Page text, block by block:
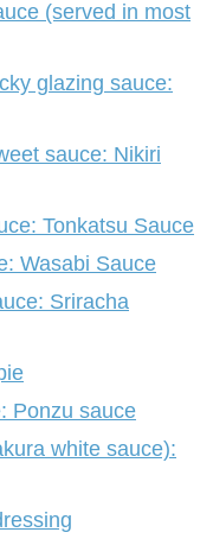
(served in most
glazing sauce:
sauce: Nikiri
Tonkatsu Sauce
Wasabi Sauce
Sriracha
Ponzu sauce
white sauce):